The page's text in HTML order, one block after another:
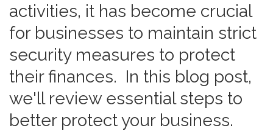
activities, it has become crucial
for businesses to maintain strict
security measures to protect
their finances. In this blog post,
we'll review essential steps to
better protect your business.